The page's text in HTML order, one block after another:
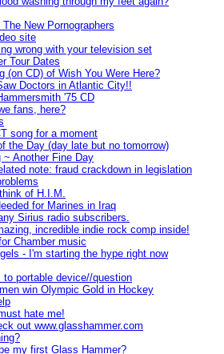
New Pornographers
site
wrong with your television set
Tour Dates
(on CD) of Wish You Were Here?
Doctors in Atlantic City!!
'75 CD
fans, here?
song for a moment
the Day (day late but no tomorrow)
~ Another Fine Day
note: fraud crackdown in legislation
of H.I.M.
for Marines in Iraq
Sirius radio subscribers.
incredible indie rock comp inside!
Chamber music
- I'm starting the hype right now
to portable device//question
win Olympic Gold in Hockey
hate me!
out www.glasshammer.com
my first Glass Hammer?